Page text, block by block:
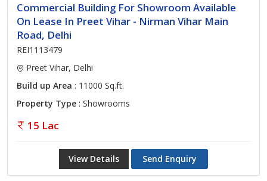
Commercial Building For Showroom Available
On Lease In Preet Vihar - Nirman Vihar Main
Road, Delhi
REI1113479
Preet Vihar, Delhi
Build up Area : 11000 Sq.ft.
Property Type : Showrooms
15 Lac
View Details Send Enquiry